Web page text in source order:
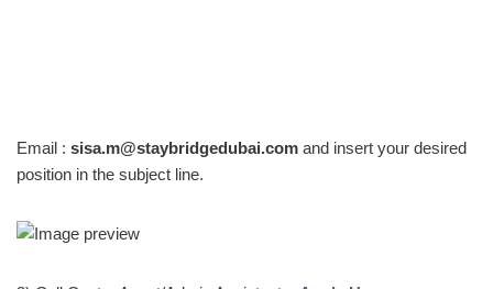
Email : sisa.m@staybridgedubai.com and insert your desired
position in the subject line.